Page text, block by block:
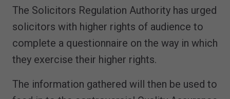
The Solicitors Regulation Authority has urged
solicitors with higher rights of audience to
complete a questionnaire on the way in which
they exercise their higher rights.
The information gathered will then be used to